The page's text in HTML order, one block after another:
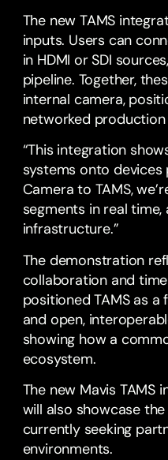
The new TAMS
inputs. Users can
in HDMI or SDI
pipeline. Together,
internal camera,
networked
“This integration
systems onto devices
Camera to TAMS,
segments in real
infrastructure.”
The demonstration
collaboration and
positioned TAMS as
and open,
showing how a
ecosystem.
The new Mavis
will also showcase
currently seeking
environments.